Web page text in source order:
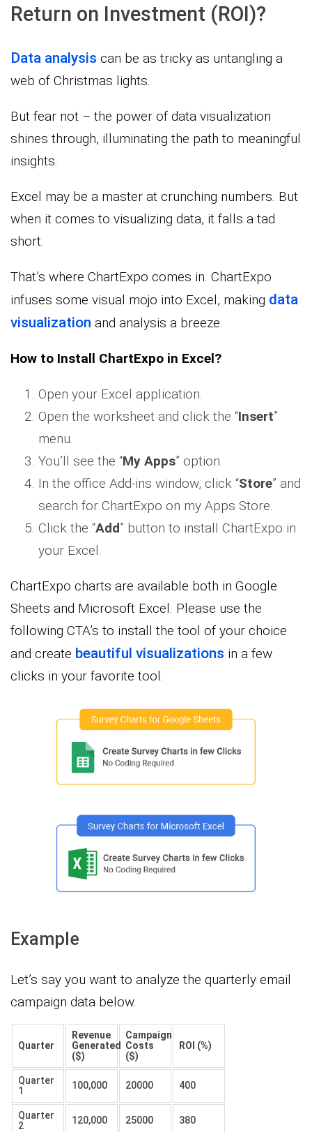
Return on Investment (ROI)?
Data analysis can be as tricky as untangling a
web of Christmas lights.
But fear not – the power of data visualization
shines through, illuminating the path to meaningful
insights.
Excel may be a master at crunching numbers. But
when it comes to visualizing data, it falls a tad
short.
That’s where ChartExpo comes in. ChartExpo
infuses some visual mojo into Excel, making data
visualization and analysis a breeze.
How to Install ChartExpo in Excel?
Open your Excel application.
Open the worksheet and click the “Insert”
menu.
You’ll see the “My Apps” option.
In the office Add-ins window, click “Store” and
search for ChartExpo on my Apps Store.
Click the “Add” button to install ChartExpo in
your Excel.
ChartExpo charts are available both in Google
Sheets and Microsoft Excel. Please use the
following CTA’s to install the tool of your choice
and create beautiful visualizations in a few
clicks in your favorite tool.
Example
Let’s say you want to analyze the quarterly email
campaign data below.
Quarter
Revenue
Generated
($)
Campaign
Costs
($)
ROI (%)
Quarter
1
100,000 20000 400
Quarter
2
120,000 25000 380